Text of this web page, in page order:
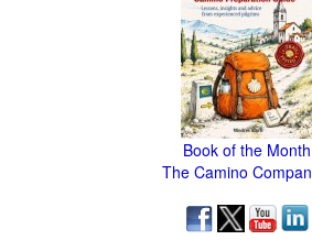
Book of the Month
The Camino